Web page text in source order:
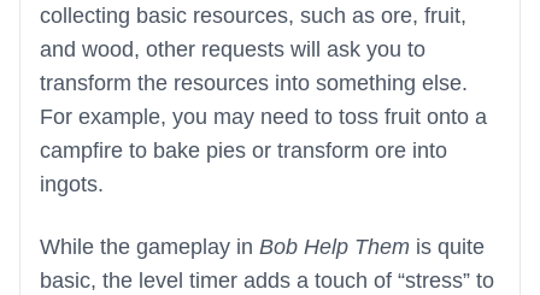
collecting basic resources, such as ore, fruit,
and wood, other requests will ask you to
transform the resources into something else.
For example, you may need to toss fruit onto a
campfire to bake pies or transform ore into
ingots.
While the gameplay in Bob Help Them is quite
basic, the level timer adds a touch of “stress” to